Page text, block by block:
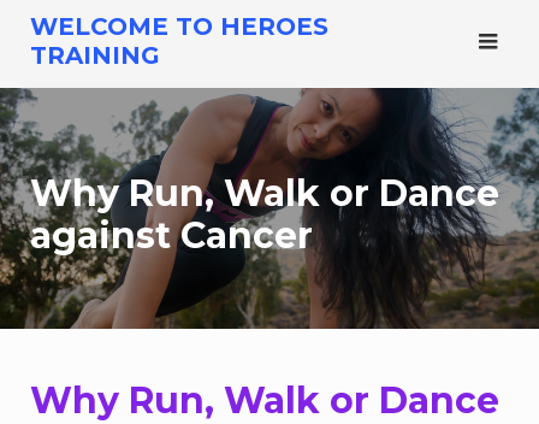
Skip
content
WELCOME TO HEROES
TRAINING
Why Run, Walk or Dance
against Cancer
Why Run, Walk or Dance